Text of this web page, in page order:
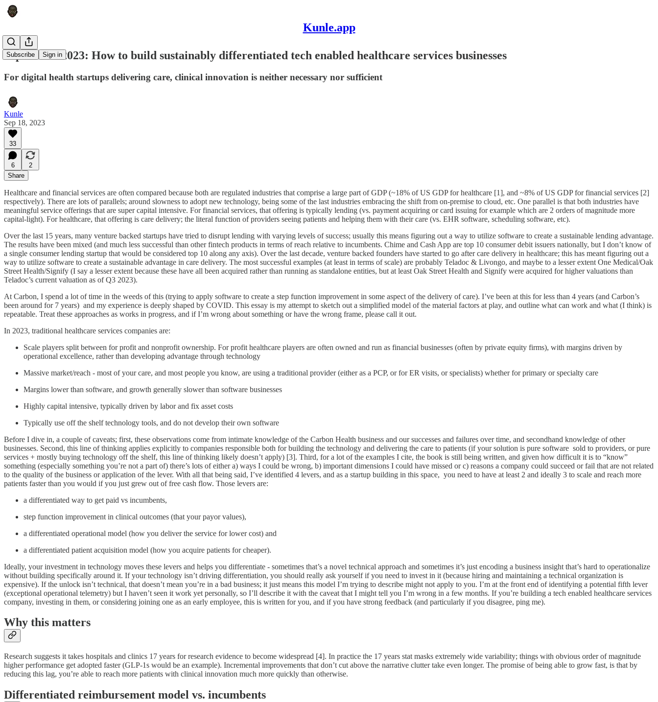
Kunle.app
Subscribe Sign in
September 2023: How to build sustainably differentiated tech enabled healthcare services businesses
For digital health startups delivering care, clinical innovation is neither necessary nor sufficient
Kunle
Sep 18, 2023
33
6
2
Share
Healthcare and financial services are often compared because both are regulated industries that comprise a large part of GDP (~18% of US GDP for healthcare [1], and ~8% of US GDP for financial services [2]
respectively). There are lots of parallels; around slowness to adopt new technology, being some of the last industries embracing the shift from on-premise to cloud, etc. One parallel is that both industries have
meaningful service offerings that are super capital intensive. For financial services, that offering is typically lending (vs. payment acquiring or card issuing for example which are 2 orders of magnitude more
capital-light). For healthcare, that offering is care delivery; the literal function of providers seeing patients and helping them with their care (vs. EHR software, scheduling software, etc).
Over the last 15 years, many venture backed startups have tried to disrupt lending with varying levels of success; usually this means figuring out a way to utilize software to create a sustainable lending advantage.
The results have been mixed (and much less successful than other fintech products in terms of reach relative to incumbents. Chime and Cash App are top 10 consumer debit issuers nationally, but I don’t know of
a single consumer lending startup that would be considered top 10 along any axis). Over the last decade, venture backed founders have started to go after care delivery in healthcare; this has meant figuring out a
way to utilize software to create a sustainable advantage in care delivery. The most successful examples (at least in terms of scale) are probably Teladoc & Livongo, and maybe to a lesser extent One Medical/Oak
Street Health/Signify (I say a lesser extent because these have all been acquired rather than running as standalone entities, but at least Oak Street Health and Signify were acquired for higher valuations than
Teladoc’s current valuation as of Q3 2023).
At Carbon, I spend a lot of time in the weeds of this (trying to apply software to create a step function improvement in some aspect of the delivery of care). I’ve been at this for less than 4 years (and Carbon’s
been around for 7 years) and my experience is deeply shaped by COVID. This essay is my attempt to sketch out a simplified model of the material factors at play, and outline what can work and what (I think) is
repeatable. Treat these approaches as works in progress, and if I’m wrong about something or have the wrong frame, please call it out.
In 2023, traditional healthcare services companies are:
Scale players split between for profit and nonprofit ownership. For profit healthcare players are often owned and run as financial businesses (often by private equity firms), with margins driven by
operational excellence, rather than developing advantage through technology
Massive market/reach - most of your care, and most people you know, are using a traditional provider (either as a PCP, or for ER visits, or specialists) whether for primary or specialty care
Margins lower than software, and growth generally slower than software businesses
Highly capital intensive, typically driven by labor and fix asset costs
Typically use off the shelf technology tools, and do not develop their own software
Before I dive in, a couple of caveats; first, these observations come from intimate knowledge of the Carbon Health business and our successes and failures over time, and secondhand knowledge of other
businesses. Second, this line of thinking applies explicitly to companies responsible both for building the technology and delivering the care to patients (if your solution is pure software sold to providers, or pure
services + mostly buying technology off the shelf, this line of thinking likely doesn’t apply) [3]. Third, for a lot of the examples I cite, the book is still being written, and given how difficult it is to “know”
something (especially something you’re not a part of) there’s lots of either a) ways I could be wrong, b) important dimensions I could have missed or c) reasons a company could succeed or fail that are not related
to the quality of the business or application of the lever. With all that being said, I’ve identified 4 levers, and as a startup building in this space, you need to have at least 2 and ideally 3 to scale and reach more
patients faster than you would if you just grew out of free cash flow. Those levers are:
a differentiated way to get paid vs incumbents,
step function improvement in clinical outcomes (that your payor values),
a differentiated operational model (how you deliver the service for lower cost) and
a differentiated patient acquisition model (how you acquire patients for cheaper).
Ideally, your investment in technology moves these levers and helps you differentiate - sometimes that’s a novel technical approach and sometimes it’s just encoding a business insight that’s hard to operationalize
without building specifically around it. If your technology isn’t driving differentiation, you should really ask yourself if you need to invest in it (because hiring and maintaining a technical organization is
expensive). If the unlock isn’t technical, that doesn’t mean you’re in a bad business; it just means this model I’m trying to describe might not apply to you. I’m at the front end of identifying a potential fifth lever
(exceptional operational telemetry) but I haven’t seen it work yet personally, so I’ll describe it with the caveat that I might tell you I’m wrong in a few months. If you’re building a tech enabled healthcare services
company, investing in them, or considering joining one as an early employee, this is written for you, and if you have strong feedback (and particularly if you disagree, ping me).
Why this matters
Research suggests it takes hospitals and clinics 17 years for research evidence to become widespread [4]. In practice the 17 years stat masks extremely wide variability; things with obvious order of magnitude
higher performance get adopted faster (GLP-1s would be an example). Incremental improvements that don’t cut above the narrative clutter take even longer. The promise of being able to grow fast, is that by
reducing this lag, you’re able to reach more patients with clinical innovation much more quickly than otherwise.
Differentiated reimbursement model vs. incumbents